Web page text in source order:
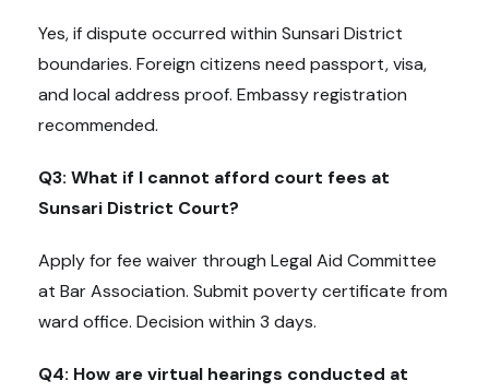
Yes, if dispute occurred within Sunsari District
boundaries. Foreign citizens need passport, visa,
and local address proof. Embassy registration
recommended.
Q3: What if I cannot afford court fees at
Sunsari District Court?
Apply for fee waiver through Legal Aid Committee
at Bar Association. Submit poverty certificate from
ward office. Decision within 3 days.
Q4: How are virtual hearings conducted at